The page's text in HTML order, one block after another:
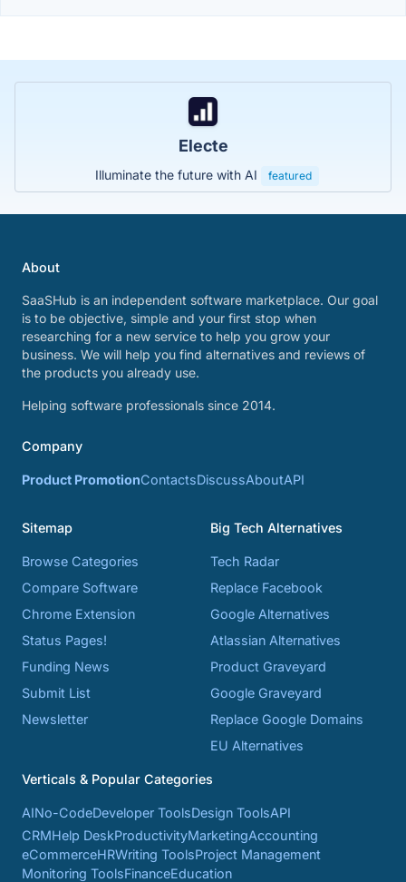
Electe
Illuminate the future with AI featured
About
SaaSHub is an independent software marketplace. Our goal
is to be objective, simple and your first stop when
researching for a new service to help you grow your
business. We will help you find alternatives and reviews of
the products you already use.
Helping software professionals since 2014.
Company
Product PromotionContactsDiscussAboutAPI
Sitemap
Browse Categories
Compare Software
Chrome Extension
Status Pages!
Funding News
Submit List
Newsletter
Big Tech Alternatives
Tech Radar
Replace Facebook
Google Alternatives
Atlassian Alternatives
Product Graveyard
Google Graveyard
Replace Google Domains
EU Alternatives
Verticals & Popular Categories
AINo-CodeDeveloper ToolsDesign ToolsAPI
CRMHelp DeskProductivityMarketingAccounting
eCommerceHRWriting ToolsProject Management
Monitoring ToolsFinanceEducation